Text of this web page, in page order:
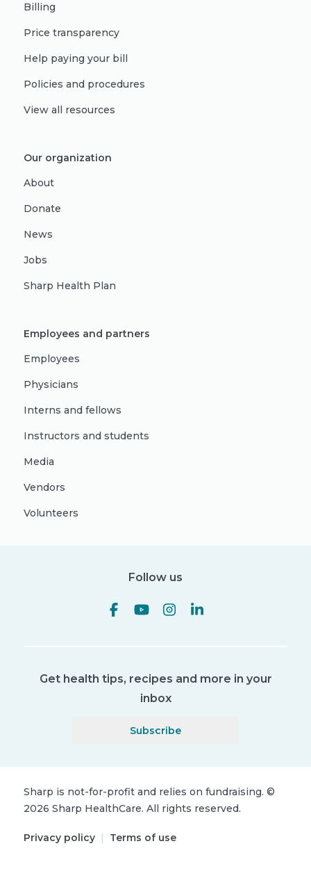
Billing
Price transparency
Help paying your bill
Policies and procedures
View all resources
Our organization
About
Donate
News
Jobs
Sharp Health Plan
Employees and partners
Employees
Physicians
Interns and fellows
Instructors and students
Media
Vendors
Volunteers
Follow us
Get health tips, recipes and more in your
inbox
Subscribe
Sharp is not-for-profit and relies on fundraising. ©
2026 Sharp HealthCare. All rights reserved.
Privacy policy | Terms of use